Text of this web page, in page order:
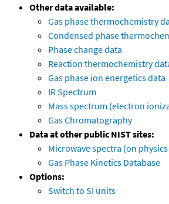
Other data available:
Gas phase thermochemistry
Condensed phase
Phase change data
Reaction thermochemistry
Gas phase ion energetics data
IR Spectrum
Mass spectrum (electron
Gas Chromatography
Data at other public NIST sites:
Microwave spectra (on
Gas Phase Kinetics Database
Options:
Switch to SI units